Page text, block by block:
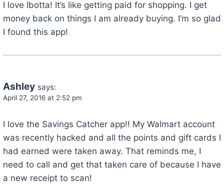
I love Ibotta! It’s like getting paid for shopping. I get
money back on things I am already buying. I’m so glad
I found this app!
Ashley says:
April 27, 2016 at 2:52 pm
I love the Savings Catcher app!! My Walmart account
was recently hacked and all the points and gift cards I
had earned were taken away. That reminds me, I
need to call and get that taken care of because I have
a new receipt to scan!